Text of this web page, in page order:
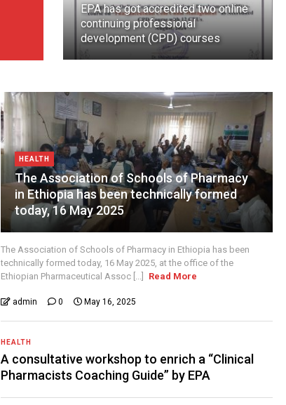
EPA has got accredited two online
continuing professional
development (CPD) courses
HEALTH
The Association of Schools of Pharmacy
in Ethiopia has been technically formed
today, 16 May 2025
The Association of Schools of Pharmacy in Ethiopia has been
technically formed today, 16 May 2025, at the office of the
Ethiopian Pharmaceutical Assoc [...]
Read More
admin 0 May 16, 2025
HEALTH
A consultative workshop to enrich a “Clinical
Pharmacists Coaching Guide” by EPA